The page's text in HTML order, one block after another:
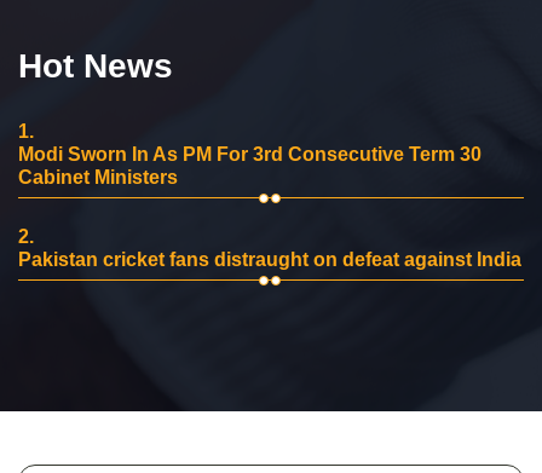
Hot News
1.
Modi Sworn In As PM For 3rd Consecutive Term 30
Cabinet Ministers
2.
Pakistan cricket fans distraught on defeat against India